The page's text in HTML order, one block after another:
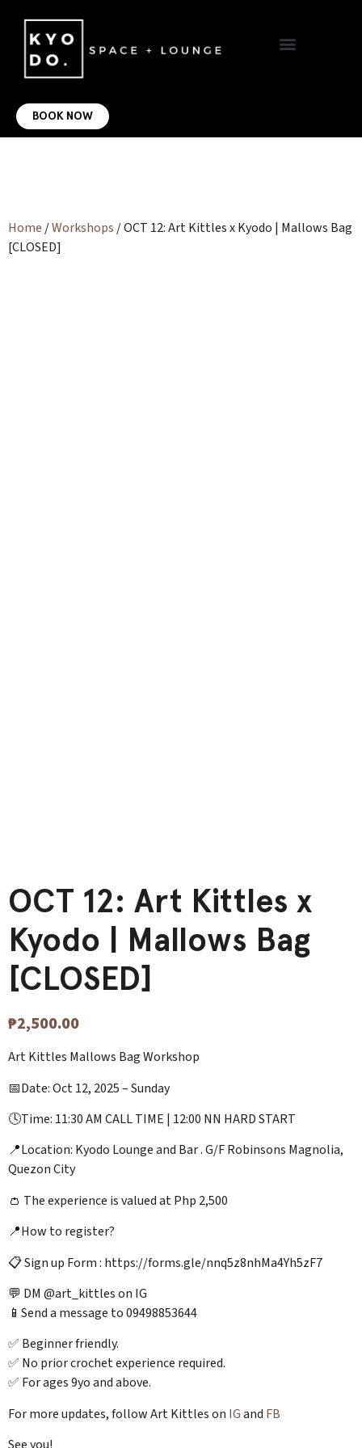
BOOK NOW
Home /Workshops / OCT 12: Art Kittles x Kyodo | Mallows Bag
[CLOSED]
OCT 12: Art Kittles x
Kyodo | Mallows Bag
[CLOSED]
₱2,500.00
Art Kittles Mallows Bag Workshop
📅Date: Oct 12, 2025 – Sunday
🕓Time: 11:30 AM CALL TIME | 12:00 NN HARD START
📍Location: Kyodo Lounge and Bar . G/F Robinsons Magnolia,
Quezon City
👛 The experience is valued at Php 2,500
📍How to register?
📋 Sign up Form : https://forms.gle/nnq5z8nhMa4Yh5zF7
💬 DM @art_kittles on IG
📱Send a message to 09498853644
✅ Beginner friendly.
✅ No prior crochet experience required.
✅ For ages 9yo and above.
For more updates, follow Art Kittles on IGand FB